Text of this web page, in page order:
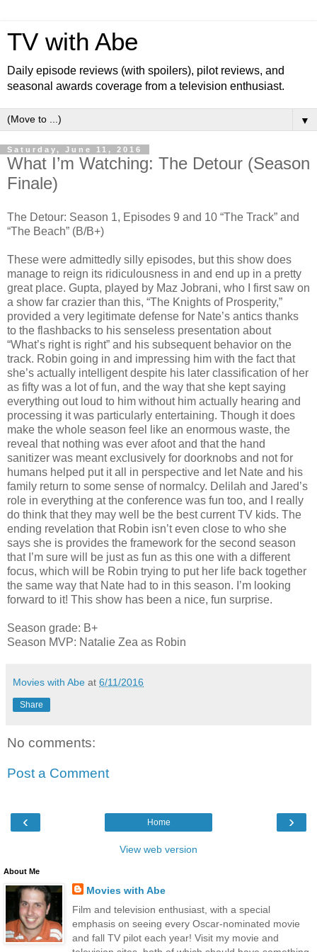
TV with Abe
Daily episode reviews (with spoilers), pilot reviews, and
seasonal awards coverage from a television enthusiast.
▼
Saturday, June 11, 2016
What I’m Watching: The Detour (Season
Finale)
The Detour: Season 1, Episodes 9 and 10 “The Track” and
“The Beach” (B/B+)
These were admittedly silly episodes, but this show does
manage to reign its ridiculousness in and end up in a pretty
great place. Gupta, played by Maz Jobrani, who I first saw on
a show far crazier than this, “The Knights of Prosperity,”
provided a very legitimate defense for Nate’s antics thanks
to the flashbacks to his senseless presentation about
“What’s right is right” and his subsequent behavior on the
track. Robin going in and impressing him with the fact that
she’s actually intelligent despite his later classification of her
as fifty was a lot of fun, and the way that she kept saying
everything out loud to him without him actually hearing and
processing it was particularly entertaining. Though it does
make the whole season feel like an enormous waste, the
reveal that nothing was ever afoot and that the hand
sanitizer was meant exclusively for doorknobs and not for
humans helped put it all in perspective and let Nate and his
family return to some sense of normalcy. Delilah and Jared’s
role in everything at the conference was fun too, and I really
do think that they may well be the best current TV kids. The
ending revelation that Robin isn’t even close to who she
says she is provides the framework for the second season
that I’m sure will be just as fun as this one with a different
focus, which will be Robin trying to put her life back together
the same way that Nate had to in this season. I’m looking
forward to it! This show has been a nice, fun surprise.
Season grade: B+
Season MVP: Natalie Zea as Robin
Movies with Abe at 6/11/2016
Share
No comments:
Post a Comment
‹ ›
Home
View web version
About Me
Movies with Abe
Film and television enthusiast, with a special
emphasis on seeing every Oscar-nominated movie
and fall TV pilot each year! Visit my movie and